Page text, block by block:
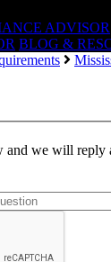
ADVISOR
BLOG &
we will reply